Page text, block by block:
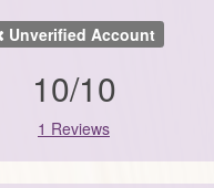
Unverified Account
10/10
1 Reviews